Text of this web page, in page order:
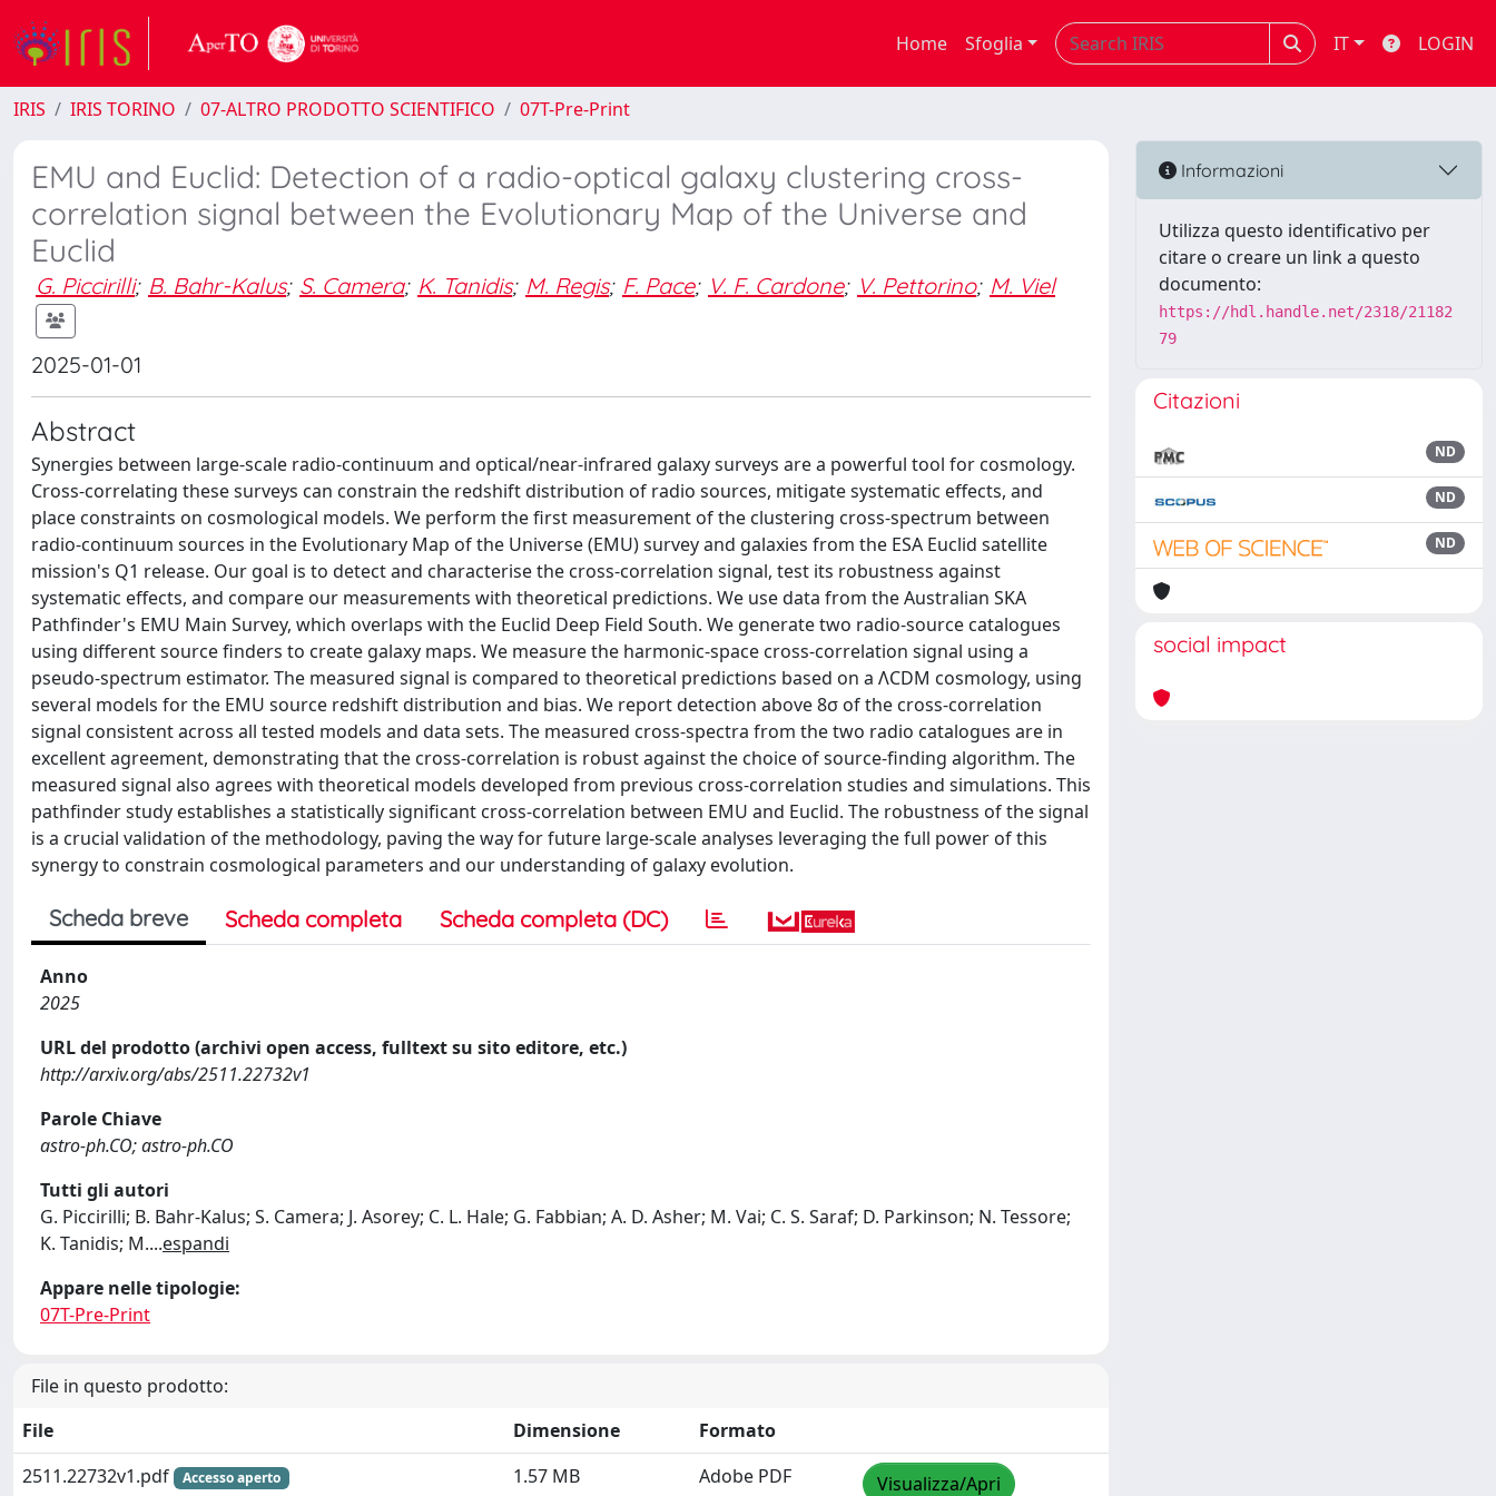
Home Sfoglia IT LOGIN
IRIS IRIS TORINO 07-ALTRO PRODOTTO SCIENTIFICO 07T-Pre-Print
EMU and Euclid: Detection of a radio-optical galaxy clustering cross-
correlation signal between the Evolutionary Map of the Universe and
Euclid
G. Piccirilli; B. Bahr-Kalus; S. Camera; K. Tanidis; M. Regis; F. Pace; V. F. Cardone; V. Pettorino; M. Viel
2025-01-01
Abstract
Synergies between large-scale radio-continuum and optical/near-infrared galaxy surveys are a powerful tool for cosmology.
Cross-correlating these surveys can constrain the redshift distribution of radio sources, mitigate systematic effects, and
place constraints on cosmological models. We perform the first measurement of the clustering cross-spectrum between
radio-continuum sources in the Evolutionary Map of the Universe (EMU) survey and galaxies from the ESA Euclid satellite
mission's Q1 release. Our goal is to detect and characterise the cross-correlation signal, test its robustness against
systematic effects, and compare our measurements with theoretical predictions. We use data from the Australian SKA
Pathfinder's EMU Main Survey, which overlaps with the Euclid Deep Field South. We generate two radio-source catalogues
using different source finders to create galaxy maps. We measure the harmonic-space cross-correlation signal using a
pseudo-spectrum estimator. The measured signal is compared to theoretical predictions based on a ΛCDM cosmology, using
several models for the EMU source redshift distribution and bias. We report detection above 8σ of the cross-correlation
signal consistent across all tested models and data sets. The measured cross-spectra from the two radio catalogues are in
excellent agreement, demonstrating that the cross-correlation is robust against the choice of source-finding algorithm. The
measured signal also agrees with theoretical models developed from previous cross-correlation studies and simulations. This
pathfinder study establishes a statistically significant cross-correlation between EMU and Euclid. The robustness of the signal
is a crucial validation of the methodology, paving the way for future large-scale analyses leveraging the full power of this
synergy to constrain cosmological parameters and our understanding of galaxy evolution.
Scheda breve Scheda completa Scheda completa (DC)
Anno
2025
URL del prodotto (archivi open access, fulltext su sito editore, etc.)
http://arxiv.org/abs/2511.22732v1
Parole Chiave
astro-ph.CO; astro-ph.CO
Tutti gli autori
G. Piccirilli; B. Bahr-Kalus; S. Camera; J. Asorey; C. L. Hale; G. Fabbian; A. D. Asher; M. Vai; C. S. Saraf; D. Parkinson; N. Tessore;
K. Tanidis; M....espandi
Appare nelle tipologie:
07T-Pre-Print
File in questo prodotto:
File
Dimensione
Formato
2511.22732v1.pdf
Accesso aperto 1.57 MB Adobe PDF Visualizza/Apri
Informazioni
Utilizza questo identificativo per
citare o creare un link a questo
documento:
https://hdl.handle.net/2318/21182
79
Citazioni
ND
ND
ND
social impact